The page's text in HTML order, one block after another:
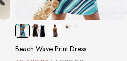
Beach Wave Print Dress